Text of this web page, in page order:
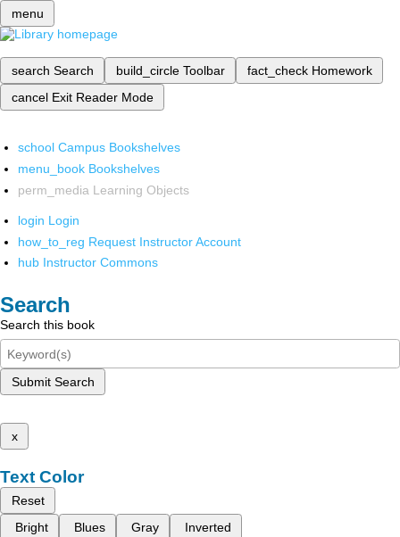
menu
search Search build_circle Toolbar fact_check Homework
cancel Exit Reader Mode
school Campus Bookshelves
menu_book Bookshelves
perm_media Learning Objects
login Login
how_to_reg Request Instructor Account
hub Instructor Commons
Search
Search this book
Submit Search
x
Text Color
Reset
Bright
Blues Gray Inverted